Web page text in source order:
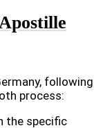
following
process:
the specific